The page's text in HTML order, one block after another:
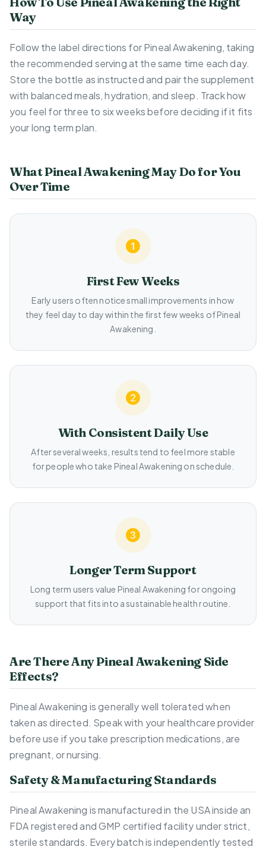
Way
Follow the label directions for Pineal Awakening, taking
the recommended serving at the same time each day.
Store the bottle as instructed and pair the supplement
with balanced meals, hydration, and sleep. Track how
you feel for three to six weeks before deciding if it fits
your long term plan.
What Pineal Awakening May Do for You
Over Time
First Few Weeks
Early users often notice small improvements in how
they feel day to day within the first few weeks of Pineal
Awakening.
With Consistent Daily Use
After several weeks, results tend to feel more stable
for people who take Pineal Awakening on schedule.
Longer Term Support
Long term users value Pineal Awakening for ongoing
support that fits into a sustainable health routine.
Are There Any Pineal Awakening Side
Effects?
Pineal Awakening is generally well tolerated when
taken as directed. Speak with your healthcare provider
before use if you take prescription medications, are
pregnant, or nursing.
Safety & Manufacturing Standards
Pineal Awakening is manufactured in the USA inside an
FDA registered and GMP certified facility under strict,
sterile standards. Every batch is independently tested